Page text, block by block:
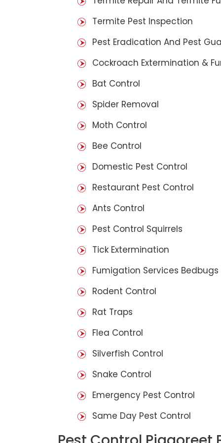
Termite Pest Inspection
Pest Eradication And Pest
Cockroach Extermination &
Bat Control
Spider Removal
Moth Control
Bee Control
Domestic Pest Control
Restaurant Pest Control
Ants Control
Pest Control Squirrels
Tick Extermination
Fumigation Services Bedbugs
Rodent Control
Rat Traps
Flea Control
Silverfish Control
Snake Control
Emergency Pest Control
Same Day Pest Control